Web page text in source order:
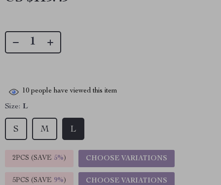
10 people have viewed this item
Size: L
S M L
2PCS (SAVE 5%) CHOOSE VARIATIONS
5PCS (SAVE 9%) CHOOSE VARIATIONS